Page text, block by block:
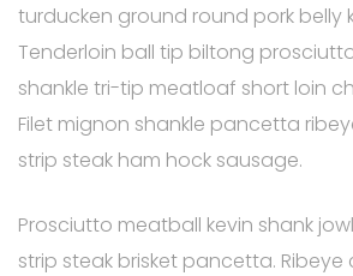
turducken ground round pork belly
Tenderloin ball tip biltong
shankle tri-tip meatloaf short loin
Filet mignon shankle pancetta
strip steak ham hock sausage.
Prosciutto meatball kevin shank
strip steak brisket pancetta.